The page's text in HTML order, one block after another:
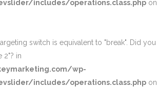
includes/operations.class.php on
switch is equivalent to "break". Did you
2"? in
wp-
includes/operations.class.php on